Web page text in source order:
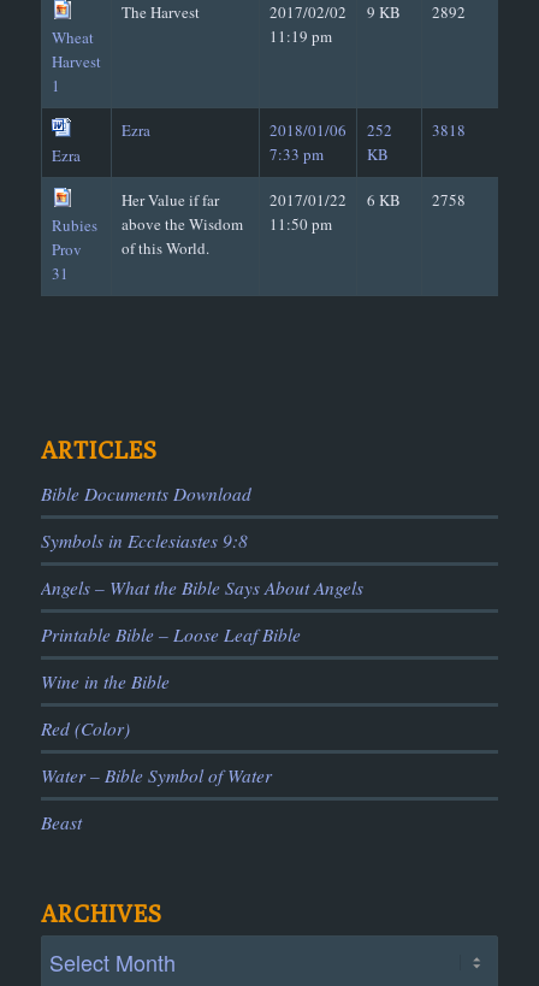
Wheat
Harvest
1
The Harvest
2017/02/02
11:19 pm
9 KB 2892
Ezra
Ezra
2018/01/06
7:33 pm
252
KB
3818
Rubies
Prov
31
Her Value if far
above the Wisdom
of this World.
2017/01/22
11:50 pm
6 KB 2758
ARTICLES
Bible Documents Download
Symbols in Ecclesiastes 9:8
Angels – What the Bible Says About Angels
Printable Bible – Loose Leaf Bible
Wine in the Bible
Red (Color)
Water – Bible Symbol of Water
Beast
ARCHIVES